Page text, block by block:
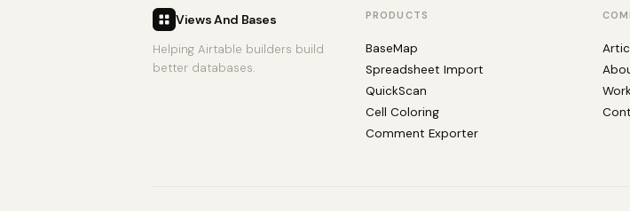
Views And Bases
Helping Airtable builders build
better databases.
PRODUCTS
BaseMap
Spreadsheet Import
QuickScan
Cell Coloring
Comment Exporter